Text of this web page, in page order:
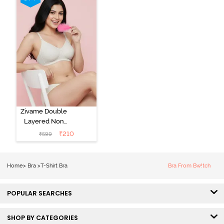
Zivame Double
Layered Non
Wired 3/4th
Coverage Tshirt
₹599 ₹210
Home> Bra >T-Shirt Bra Bra From Bw!tch
POPULAR SEARCHES
SHOP BY CATEGORIES